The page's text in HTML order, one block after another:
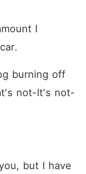
I
burning off
not-It's not-
but I have